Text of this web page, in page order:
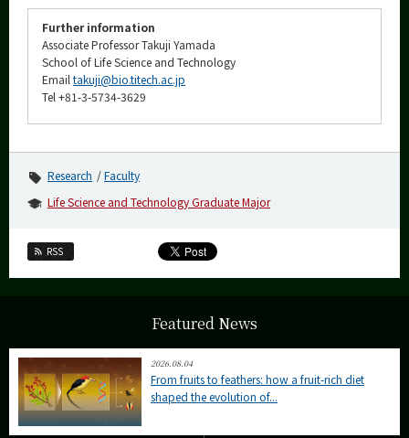
Further information
Associate Professor Takuji Yamada
School of Life Science and Technology
Emailtakuji@bio.titech.ac.jp
Tel +81-3-5734-3629
Research
Faculty
Life Science and Technology Graduate Major
RSS
Featured News
2026.08.04
From fruits to feathers: how a fruit-rich diet
shaped the evolution of...